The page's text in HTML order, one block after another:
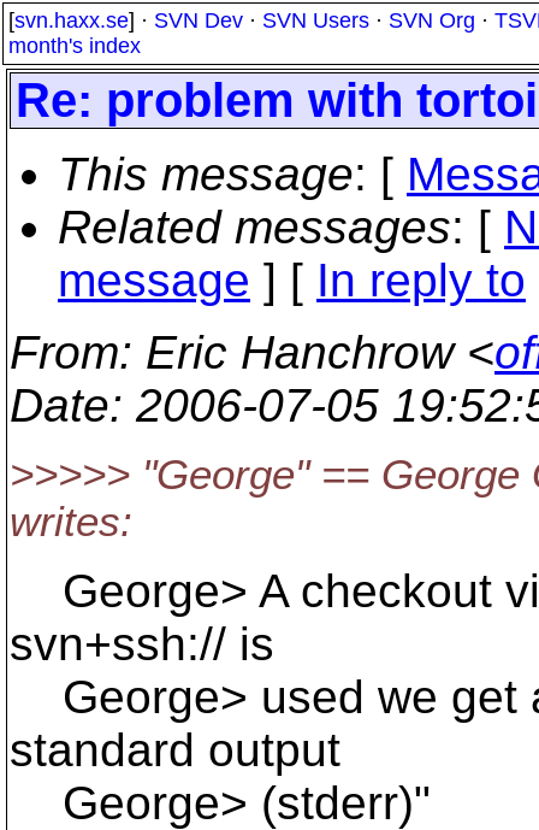
[svn.haxx.se] · SVN Dev · SVN Users · SVN Org ·
month's index
Re: problem with
This message: [
Related messages: [
message ] [ In reply to
From: Eric Hanchrow <
Date: 2006-07-05
>>>>> "George" ==
writes:
George> A checkout
svn+ssh:// is
George> used we get
standard output
George> (stderr)"